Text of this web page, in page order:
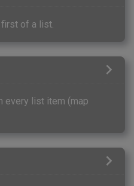
of a list.
every list item (map